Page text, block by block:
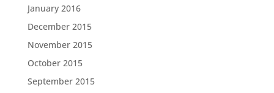
January 2016
December 2015
November 2015
October 2015
September 2015